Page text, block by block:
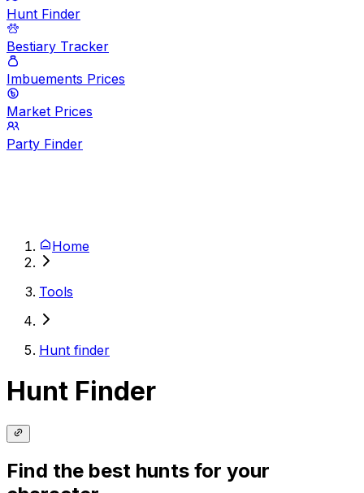
Hunt Finder
Bestiary Tracker
Imbuements Prices
Market Prices
Party Finder
Home
Tools
Hunt finder
Hunt Finder
Find the best hunts for your